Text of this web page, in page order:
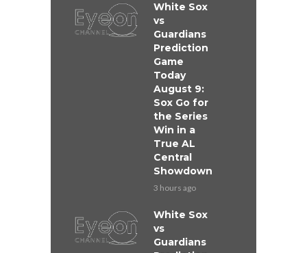
White Sox
vs
Guardians
Prediction
Game
Today
August 9:
Sox Go for
the Series
Win in a
True AL
Central
Showdown
3 hours ago
White Sox
vs
Guardians